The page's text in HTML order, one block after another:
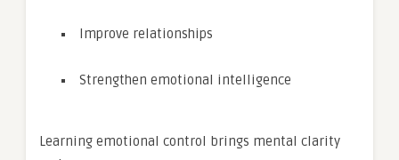
Improve relationships
Strengthen emotional intelligence
Learning emotional control brings mental clarity